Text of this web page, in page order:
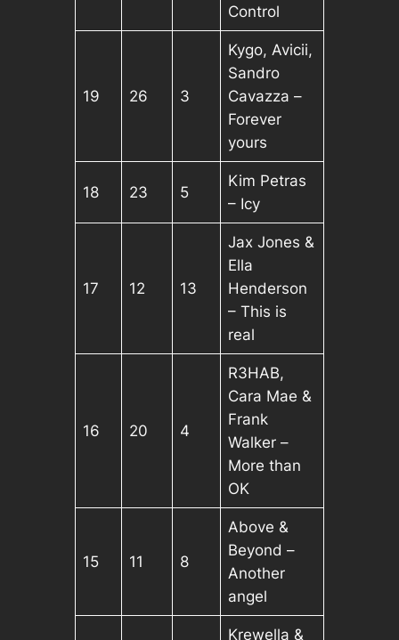
Control
19 26 3
Kygo, Avicii,
Sandro
Cavazza –
Forever
yours
18 23 5
Kim Petras
– Icy
17 12 13
Jax Jones &
Ella
Henderson
– This is
real
16 20 4
R3HAB,
Cara Mae &
Frank
Walker –
More than
OK
15 11 8
Above &
Beyond –
Another
angel
Krewella &